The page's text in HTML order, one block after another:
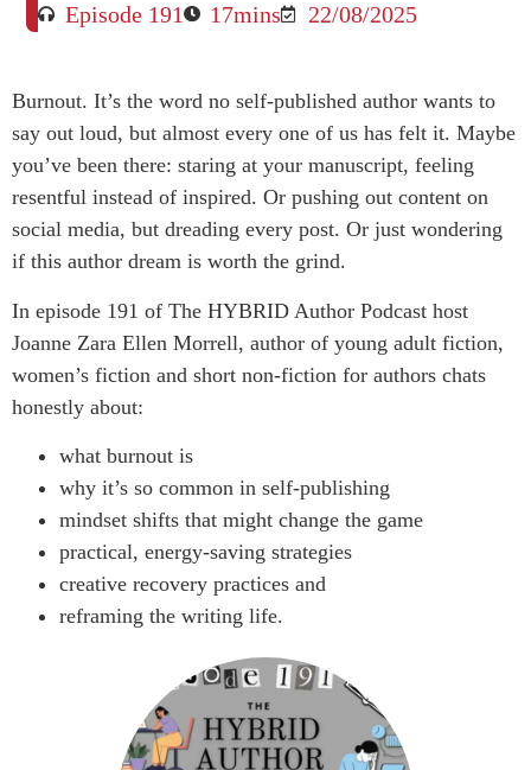
Episode 191 17mins 22/08/2025
Burnout. It’s the word no self-published author wants to
say out loud, but almost every one of us has felt it. Maybe
you’ve been there: staring at your manuscript, feeling
resentful instead of inspired. Or pushing out content on
social media, but dreading every post. Or just wondering
if this author dream is worth the grind.
In episode 191 of The HYBRID Author Podcast host
Joanne Zara Ellen Morrell, author of young adult fiction,
women’s fiction and short non-fiction for authors chats
honestly about:
what burnout is
why it’s so common in self-publishing
mindset shifts that might change the game
practical, energy-saving strategies
creative recovery practices and
reframing the writing life.